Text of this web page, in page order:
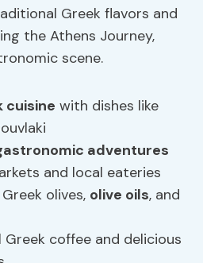
Greek flavors and
the Athens Journey,
scene.
cuisine with dishes like
adventures
and local eateries
olives, olive oils, and
coffee and delicious